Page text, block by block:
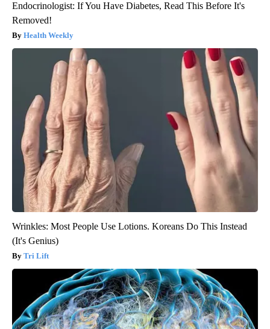
Endocrinologist: If You Have Diabetes, Read This Before It's
Removed!
Health Weekly
Wrinkles: Most People Use Lotions. Koreans Do This Instead
(It's Genius)
Tri Lift